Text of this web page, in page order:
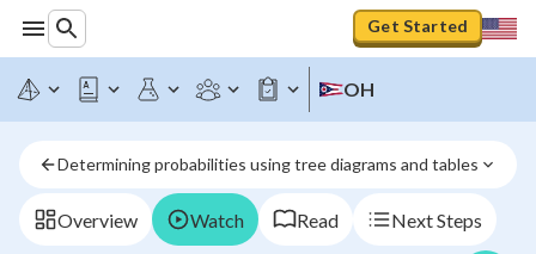
Get Started
OH
Determining probabilities using tree diagrams and tables
Overview Watch Read Next Steps
Intro
to
with
diagrams
and